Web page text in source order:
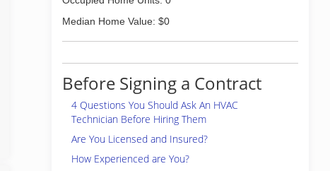
Median Home Value: $0
Before Signing a Contract
4 Questions You Should Ask An HVAC
Technician Before Hiring Them
Are You Licensed and Insured?
How Experienced are You?